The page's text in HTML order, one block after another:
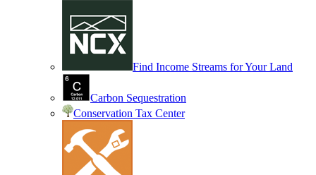
Find Income Streams for Your Land
Carbon Sequestration
Conservation Tax Center